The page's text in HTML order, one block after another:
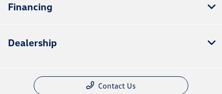
Financing
Dealership
Contact Us